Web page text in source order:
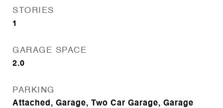
STORIES
1
GARAGE SPACE
2.0
PARKING
Attached, Garage, Two Car Garage, Garage